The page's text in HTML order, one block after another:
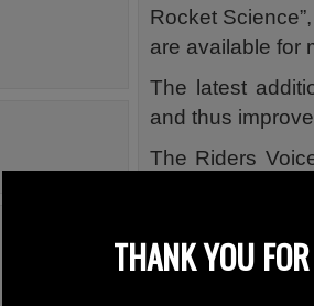
Rocket
are available for
The latest
and thus
The Riders
By submitting,
THANK YOU